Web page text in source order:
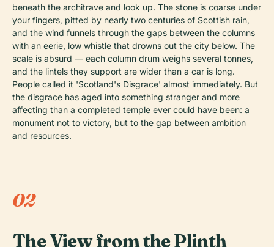
beneath the architrave and look up. The stone is coarse under
your fingers, pitted by nearly two centuries of Scottish rain,
and the wind funnels through the gaps between the columns
with an eerie, low whistle that drowns out the city below. The
scale is absurd — each column drum weighs several tonnes,
and the lintels they support are wider than a car is long.
People called it 'Scotland's Disgrace' almost immediately. But
the disgrace has aged into something stranger and more
affecting than a completed temple ever could have been: a
monument not to victory, but to the gap between ambition
and resources.
02
The View from the Plinth